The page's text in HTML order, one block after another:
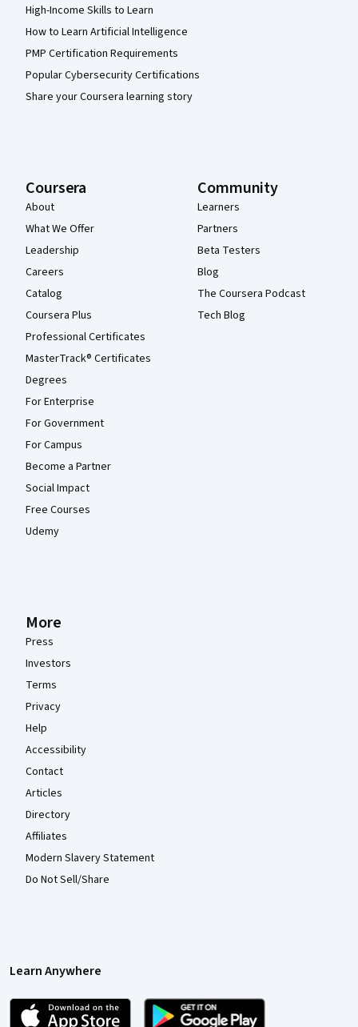
High-Income Skills to Learn
How to Learn Artificial Intelligence
PMP Certification Requirements
Popular Cybersecurity Certifications
Share your Coursera learning story
Coursera
About
What We Offer
Leadership
Careers
Catalog
Coursera Plus
Professional Certificates
MasterTrack® Certificates
Degrees
For Enterprise
For Government
For Campus
Become a Partner
Social Impact
Free Courses
Udemy
Community
Learners
Partners
Beta Testers
Blog
The Coursera Podcast
Tech Blog
More
Press
Investors
Terms
Privacy
Help
Accessibility
Contact
Articles
Directory
Affiliates
Modern Slavery Statement
Do Not Sell/Share
Learn Anywhere